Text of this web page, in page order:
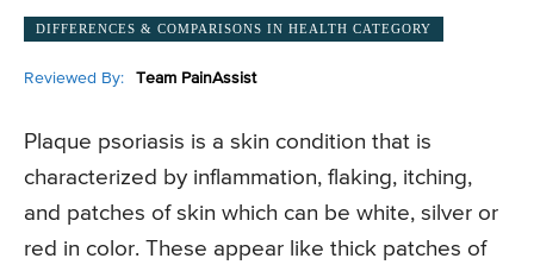
DIFFERENCES & COMPARISONS IN HEALTH CATEGORY
Reviewed By: Team PainAssist
Plaque psoriasis is a skin condition that is
characterized by inflammation, flaking, itching,
and patches of skin which can be white, silver or
red in color. These appear like thick patches of